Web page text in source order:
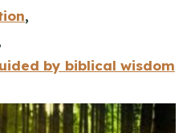
,
by biblical wisdom